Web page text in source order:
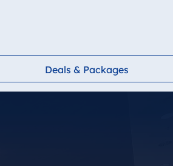
Deals & Packages